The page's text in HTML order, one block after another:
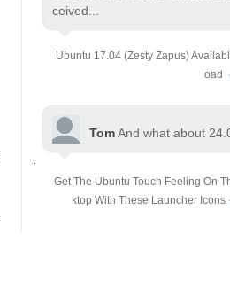
ceived...
Ubuntu 17.04 (Zesty Zapus)
oad
·
TomAnd what about
Get The Ubuntu Touch Feeling On
ktop With These Launcher Icons·